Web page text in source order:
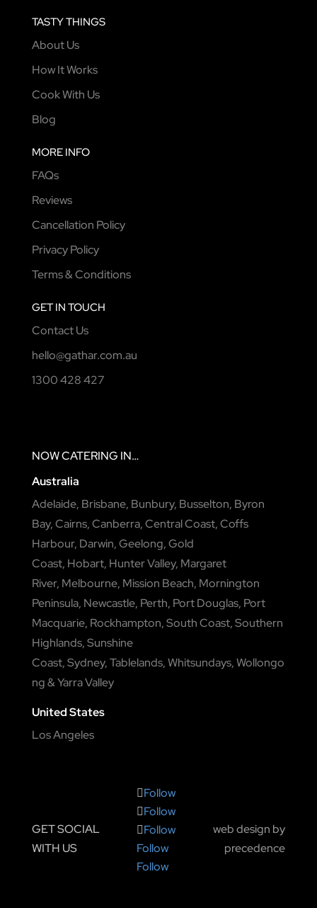
TASTY THINGS
About Us
How It Works
Cook With Us
Blog
MORE INFO
FAQs
Reviews
Cancellation Policy
Privacy Policy
Terms & Conditions
GET IN TOUCH
Contact Us
hello@gathar.com.au
1300 428 427
NOWCATERING IN…
Australia
Adelaide, Brisbane, Bunbury, Busselton, Byron
Bay,Cairns,Canberra,Central Coast,Coffs
Harbour, Darwin,Geelong,Gold
Coast, Hobart, Hunter Valley, Margaret
River, Melbourne, Mission Beach, Mornington
Peninsula, Newcastle, Perth, Port Douglas, Port
Macquarie, Rockhampton,South Coast,Southern
Highlands,Sunshine
Coast,Sydney,Tablelands,Whitsundays,Wollongo
ng&Yarra Valley
United States
Los Angeles
GET SOCIAL
WITH US
Follow
Follow
Follow
Follow
Follow
web design by
precedence